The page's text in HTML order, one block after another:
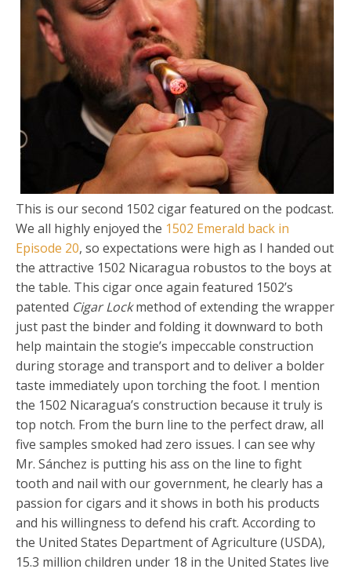
This is our second 1502 cigar featured on the podcast.
We all highly enjoyed the 1502 Emerald back in
Episode 20, so expectations were high as I handed out
the attractive 1502 Nicaragua robustos to the boys at
the table. This cigar once again featured 1502’s
patented Cigar Lockmethod of extending the wrapper
just past the binder and folding it downward to both
help maintain the stogie’s impeccable construction
during storage and transport and to deliver a bolder
taste immediately upon torching the foot. I mention
the 1502 Nicaragua’s construction because it truly is
top notch. From the burn line to the perfect draw, all
five samples smoked had zero issues. I can see why
Mr. Sánchez is putting his ass on the line to fight
tooth and nail with our government, he clearly has a
passion for cigars and it shows in both his products
and his willingness to defend his craft. According to
the United States Department of Agriculture (USDA),
15.3 million children under 18 in the United States live